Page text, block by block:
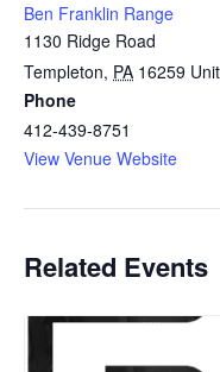
Ben Franklin Range
1130 Ridge Road
Templeton, PA 16259
Phone
412-439-8751
View Venue Website
Related Events